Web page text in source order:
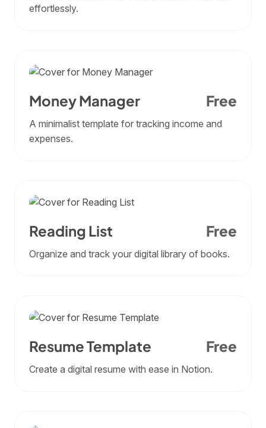
effortlessly.
Money Manager Free
A minimalist template for tracking income and
expenses.
Reading List Free
Organize and track your digital library of books.
Resume Template Free
Create a digital resume with ease in Notion.